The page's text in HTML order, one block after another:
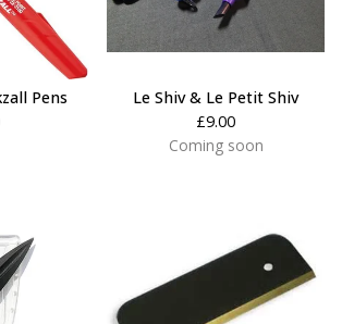
Pens
Le Shiv & Le Petit Shiv
£9.00
Coming soon